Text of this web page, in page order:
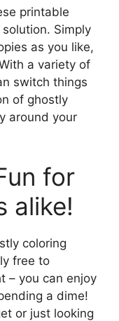
printable
Simply
as you like,
a variety of
switch things
of ghostly
around your
for
alike!
coloring
free to
– you can enjoy
a dime!
or just looking